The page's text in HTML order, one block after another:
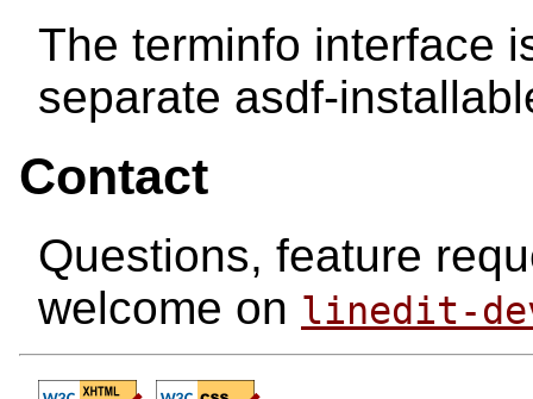
The terminfo interface
separate asdf-
Contact
Questions, feature
welcome on linedit-